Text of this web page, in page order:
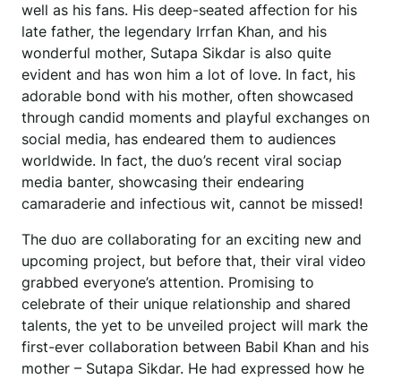
well as his fans. His deep-seated affection for his
late father, the legendary Irrfan Khan, and his
wonderful mother, Sutapa Sikdar is also quite
evident and has won him a lot of love. In fact, his
adorable bond with his mother, often showcased
through candid moments and playful exchanges on
social media, has endeared them to audiences
worldwide. In fact, the duo’s recent viral sociap
media banter, showcasing their endearing
camaraderie and infectious wit, cannot be missed!
The duo are collaborating for an exciting new and
upcoming project, but before that, their viral video
grabbed everyone’s attention. Promising to
celebrate of their unique relationship and shared
talents, the yet to be unveiled project will mark the
first-ever collaboration between Babil Khan and his
mother – Sutapa Sikdar. He had expressed how he